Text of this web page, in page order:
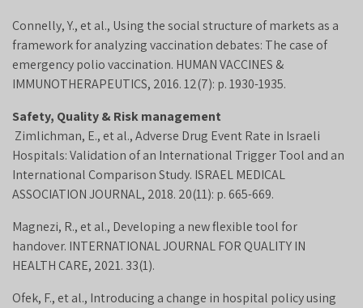
Connelly, Y., et al., Using the social structure of markets as a
framework for analyzing vaccination debates: The case of
emergency polio vaccination. HUMAN VACCINES &
IMMUNOTHERAPEUTICS, 2016. 12(7): p. 1930-1935.
Safety, Quality & Risk management
Zimlichman, E., et al., Adverse Drug Event Rate in Israeli
Hospitals: Validation of an International Trigger Tool and an
International Comparison Study. ISRAEL MEDICAL
ASSOCIATION JOURNAL, 2018. 20(11): p. 665-669.
Magnezi, R., et al., Developing a new flexible tool for
handover. INTERNATIONAL JOURNAL FOR QUALITY IN
HEALTH CARE, 2021. 33(1).
Ofek, F., et al., Introducing a change in hospital policy using